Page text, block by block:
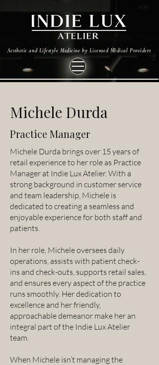
Aesthetic and Lifestyle Medicine by Licensed Medical Providers
Michele Durda
Practice Manager
Michele Durda brings over 15 years of
retail experience to her role as Practice
Manager at Indie Lux Atelier. With a
strong background in customer service
and team leadership, Michele is
dedicated to creating a seamless and
enjoyable experience for both staff and
patients.
In her role, Michele oversees daily
operations, assists with patient check-
ins and check-outs, supports retail sales,
and ensures every aspect of the practice
runs smoothly. Her dedication to
excellence and her friendly,
approachable demeanor make her an
integral part of the Indie Lux Atelier
team.
When Michele isn’t managing the